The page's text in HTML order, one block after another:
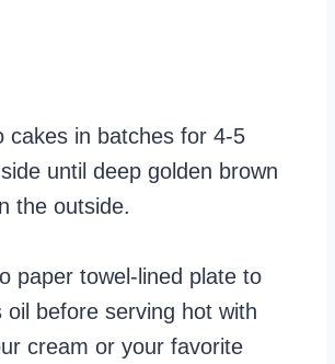
cakes in batches for 4-5
until deep golden brown
the outside.
paper towel-lined plate to
oil before serving hot with
cream or your favorite